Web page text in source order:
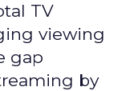
TV
viewing
gap
by